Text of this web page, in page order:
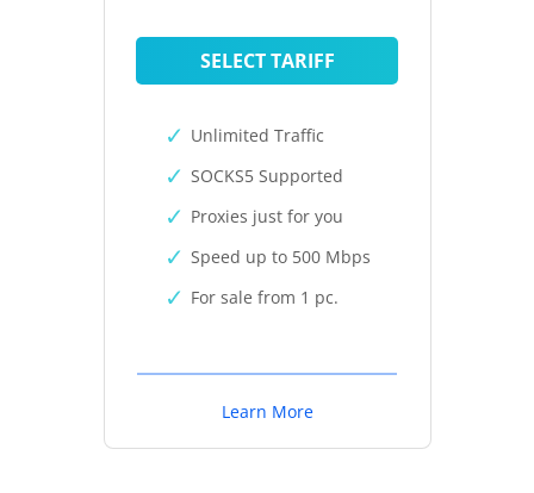
SELECT TARIFF
Unlimited Traffic
SOCKS5 Supported
Proxies just for you
Speed up to 500 Mbps
For sale from 1 pc.
Learn More